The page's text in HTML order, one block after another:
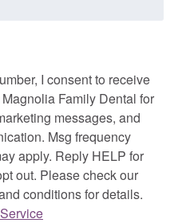
I consent to receive
Family Dental for
messages, and
Msg frequency
apply. Reply HELP for
out. Please check our
conditions for details.